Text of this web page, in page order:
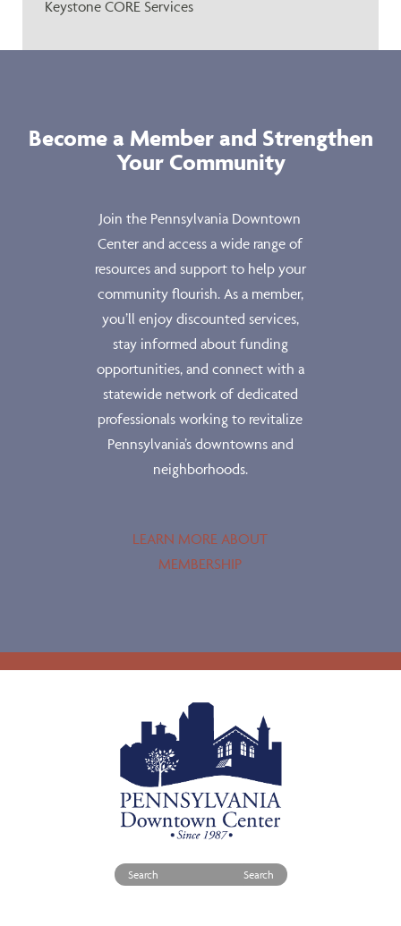
Keystone CORE Services
Become a Member and Strengthen
Your Community
Join the Pennsylvania Downtown
Center and access a wide range of
resources and support to help your
community flourish. As a member,
you’ll enjoy discounted services,
stay informed about funding
opportunities, and connect with a
statewide network of dedicated
professionals working to revitalize
Pennsylvania’s downtowns and
neighborhoods.
LEARN MORE ABOUT
MEMBERSHIP
Search for: